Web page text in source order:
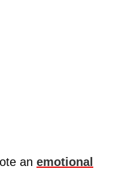
an emotional